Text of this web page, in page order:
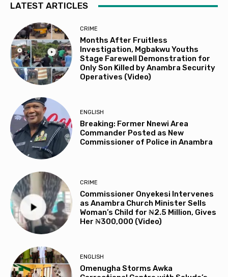
LATEST ARTICLES
CRIME
Months After Fruitless
Investigation, Mgbakwu Youths
Stage Farewell Demonstration for
Only Son Killed by Anambra Security
Operatives (Video)
ENGLISH
Breaking: Former Nnewi Area
Commander Posted as New
Commissioner of Police in Anambra
CRIME
Commissioner Onyekesi Intervenes
as Anambra Church Minister Sells
Woman’s Child for ₦2.5 Million, Gives
Her ₦300,000 (Video)
ENGLISH
Omenugha Storms Awka